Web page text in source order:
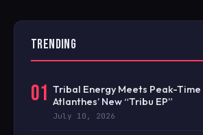
TRENDING
01 Tribal Energy Meets Peak-Time
Atlanthes’ New “Tribu EP”
July 10, 2026